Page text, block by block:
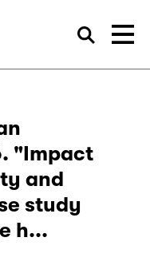
"Impact
and
study
h...